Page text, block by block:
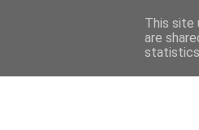
This site
are